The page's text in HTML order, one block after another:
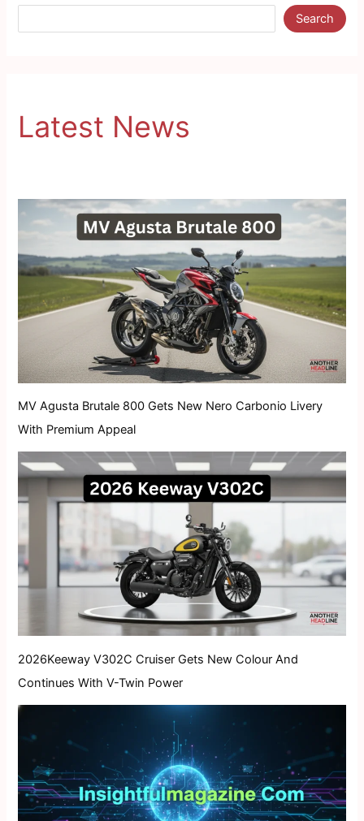
Search
Latest News
MV Agusta Brutale 800 Gets New Nero Carbonio Livery
With Premium Appeal
2026Keeway V302C Cruiser Gets New Colour And
Continues With V-Twin Power